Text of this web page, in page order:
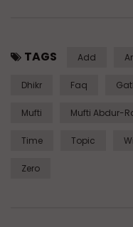
TAGS Add
Dhikr Faq
Mufti Mufti Abdur-
Time Topic
Zero